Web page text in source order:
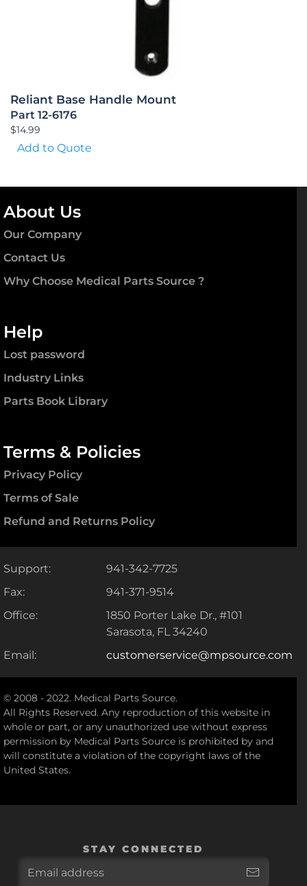
Reliant Base Handle Mount
Part 12-6176
$14.99
Add to Quote
About Us
Our Company
Contact Us
Why Choose Medical Parts Source ?
Help
Lost password
Industry Links
Parts Book Library
Terms & Policies
Privacy Policy
Terms of Sale
Refund and Returns Policy
Support:
941-342-7725
Fax:
941-371-9514
Office:
1850 Porter Lake Dr., #101
Sarasota, FL 34240
Email:
customerservice@mpsource.com
© 2008 - 2022. Medical Parts Source.
All Rights Reserved. Any reproduction of this website in
whole or part, or any unauthorized use without express
permission by Medical Parts Source is prohibited by and
will constitute a violation of the copyright laws of the
United States.
STAY CONNECTED